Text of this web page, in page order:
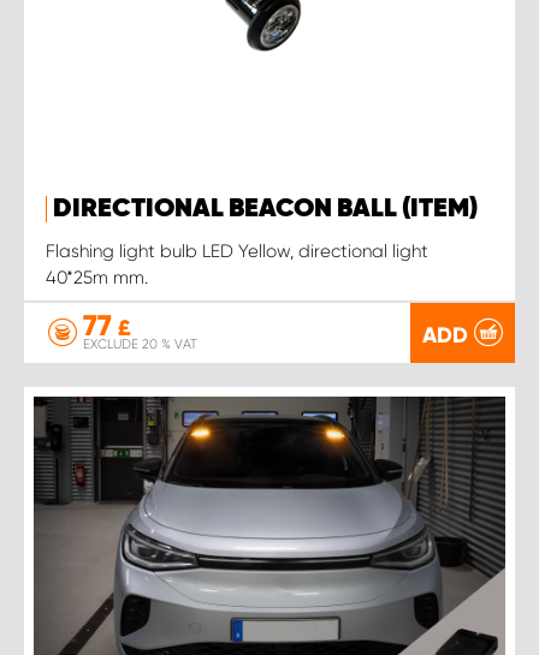
DIRECTIONAL BEACON BALL (ITEM)
Flashing light bulb LED Yellow, directional light
40*25m mm.
77 £
EXCLUDE 20 % VAT ADD